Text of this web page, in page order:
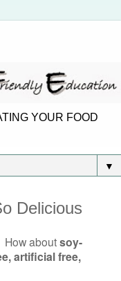
YOUR FOOD
▼
Delicious
aboutsoy-
artificial free,